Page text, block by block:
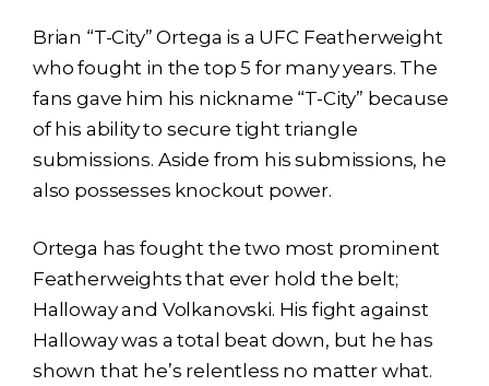
Brian “T-City” Ortega is a UFC Featherweight
who fought in the top 5 for many years. The
fans gave him his nickname “T-City” because
of his ability to secure tight triangle
submissions. Aside from his submissions, he
also possesses knockout power.
Ortega has fought the two most prominent
Featherweights that ever hold the belt;
Halloway and Volkanovski. His fight against
Halloway was a total beat down, but he has
shown that he’s relentless no matter what.